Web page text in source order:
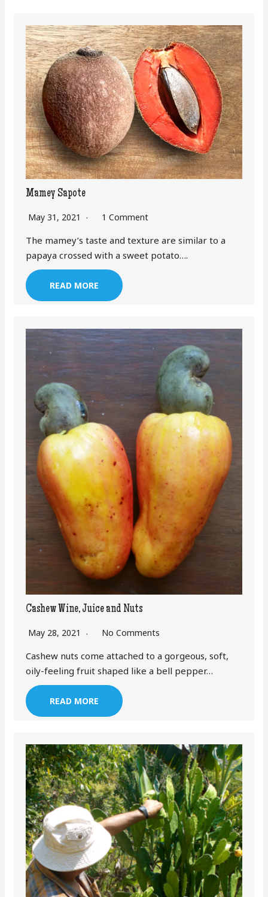
Mamey Sapote
May 31, 2021
1 Comment
The mamey’s taste and texture are similar to a
papaya crossed with a sweet potato….
READ MORE
Cashew Wine, Juice and Nuts
May 28, 2021
No Comments
Cashew nuts come attached to a gorgeous, soft,
oily-feeling fruit shaped like a bell pepper…
READ MORE